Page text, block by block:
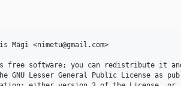
<nimetu@gmail.com>
is free software; you can redistribute it
Lesser General Public License as